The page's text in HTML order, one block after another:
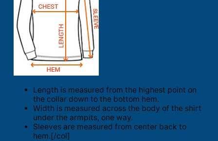
Length is measured from the highest point on
the collar down to the bottom hem.
Width is measured across the body of the shirt
under the armpits, one way.
Sleeves are measured from center back to
hem.[/col]